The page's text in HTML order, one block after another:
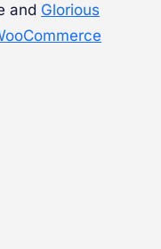
and Glorious